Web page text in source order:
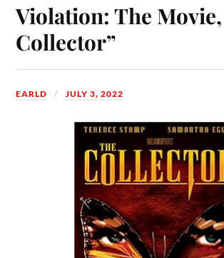
Violation: The
Collector”
EARLD JULY 3, 2022